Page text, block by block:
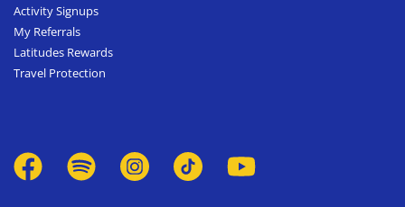
Activity Signups
My Referrals
Latitudes Rewards
Travel Protection